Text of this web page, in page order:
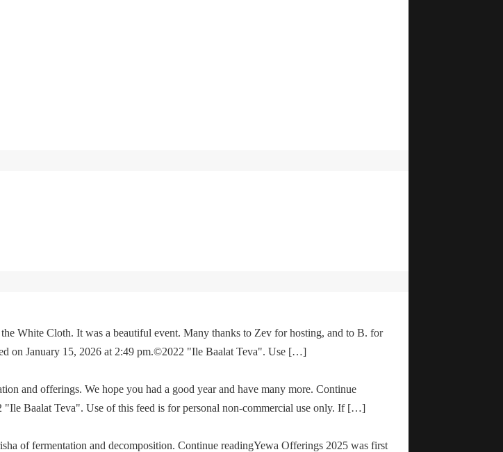
White Cloth. It was a beautiful event. Many thanks to Zev for hosting, and to B. for
on January 15, 2026 at 2:49 pm.©2022 "Ile Baalat Teva". Use […]
and offerings. We hope you had a good year and have many more. Continue
Baalat Teva". Use of this feed is for personal non-commercial use only. If […]
of fermentation and decomposition. Continue readingYewa Offerings 2025 was first